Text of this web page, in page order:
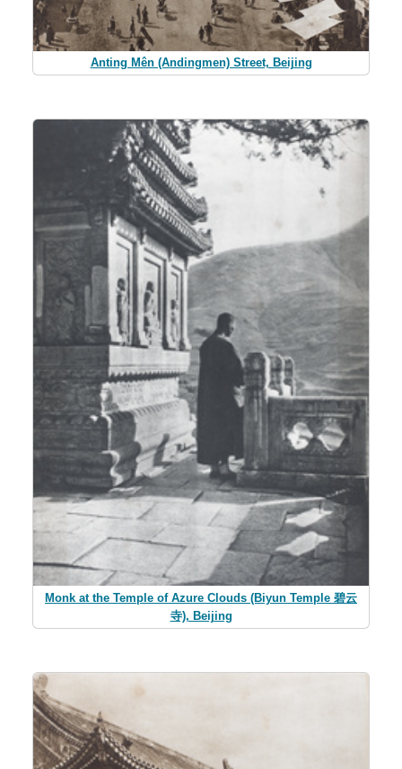
Anting Mên (Andingmen) Street, Beijing
Monk at the Temple of Azure Clouds (Biyun Temple 碧云
寺), Beijing